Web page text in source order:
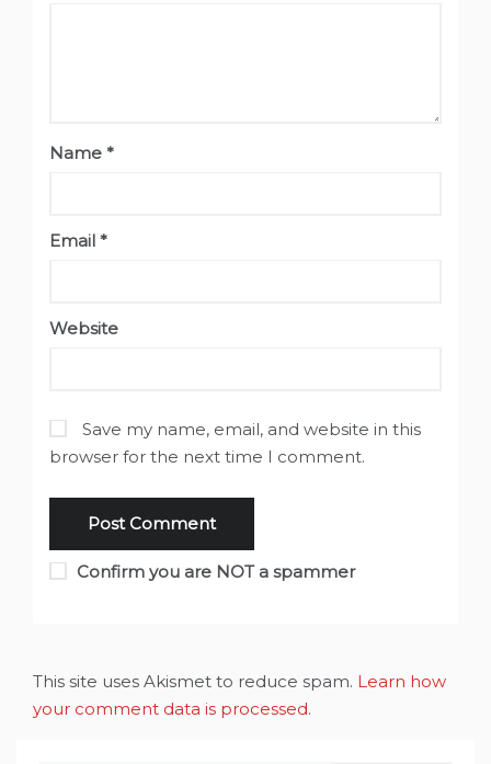
Name *
Email *
Website
Save my name, email, and website in this
browser for the next time I comment.
Confirm you are NOT a spammer
This site uses Akismet to reduce spam. Learn how
your comment data is processed.